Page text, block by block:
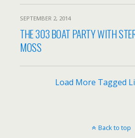
SEPTEMBER 2, 2014
THE 303 BOAT PARTY WITH
MOSS
Load More Tagged
Back to top